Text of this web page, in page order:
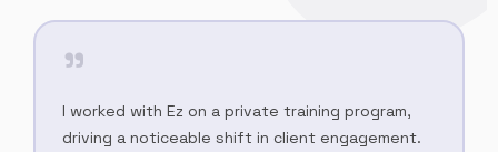
"
I worked with Ez on a private training program,
driving a noticeable shift in client engagement.